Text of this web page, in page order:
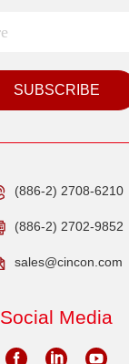
SUBSCRIBE
(886-2) 2708-6210
(886-2) 2702-9852
sales@cincon.com
Social Media